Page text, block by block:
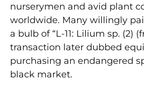
nurserymen and avid plant
worldwide. Many willingly
a bulb of “L-11: Lilium sp. (2)
transaction later dubbed
purchasing an endangered
black market.